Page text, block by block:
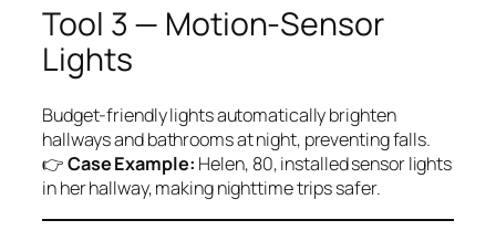
Tool 3 — Motion-Sensor
Lights
Budget-friendly lights automatically brighten
hallways and bathrooms at night, preventing falls.
👉Case Example: Helen, 80, installed sensor lights
in her hallway, making nighttime trips safer.